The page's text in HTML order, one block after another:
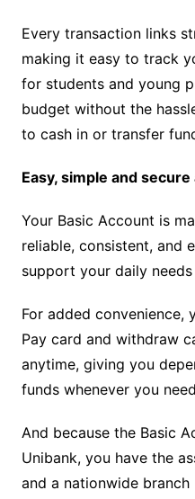
Every transaction links
making it easy to track
for students and young
budget without the
to cash in or transfer
Easy, simple and
Your Basic Account is
reliable, consistent, and
support your daily
For added convenience,
Pay card and withdraw
anytime, giving you
funds whenever you
And because the Basic
Unibank, you have the
and a nationwide